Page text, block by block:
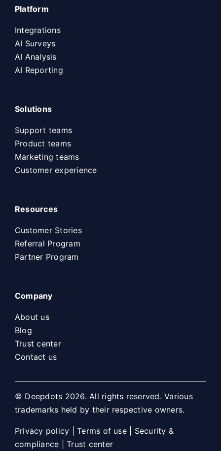
Platform
Integrations
AI Surveys
AI Analysis
AI Reporting
Solutions
Support teams
Product teams
Marketing teams
Customer experience
Resources
Customer Stories
Referral Program
Partner Program
Company
About us
Blog
Trust center
Contact us
© Deepdots 2026. All rights reserved. Various
trademarks held by their respective owners.
Privacy policy |Terms of use| Security &
compliance |Trust center